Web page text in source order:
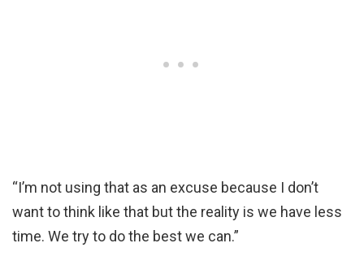
“I’m not using that as an excuse because I don’t
want to think like that but the reality is we have less
time. We try to do the best we can.”